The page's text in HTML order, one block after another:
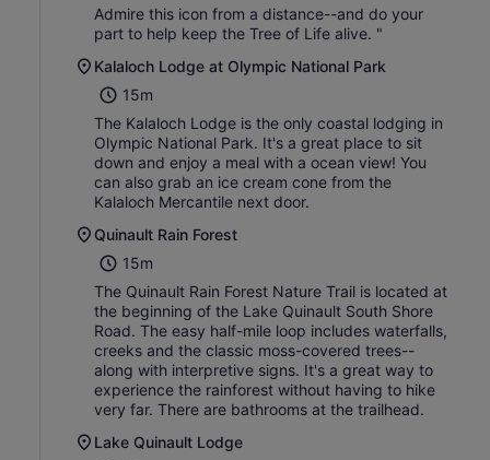
Admire this icon from a distance--and do your
part to help keep the Tree of Life alive. "
Kalaloch Lodge at Olympic National Park
15m
The Kalaloch Lodge is the only coastal lodging in
Olympic National Park. It's a great place to sit
down and enjoy a meal with a ocean view! You
can also grab an ice cream cone from the
Kalaloch Mercantile next door.
Quinault Rain Forest
15m
The Quinault Rain Forest Nature Trail is located at
the beginning of the Lake Quinault South Shore
Road. The easy half-mile loop includes waterfalls,
creeks and the classic moss-covered trees--
along with interpretive signs. It's a great way to
experience the rainforest without having to hike
very far. There are bathrooms at the trailhead.
Lake Quinault Lodge